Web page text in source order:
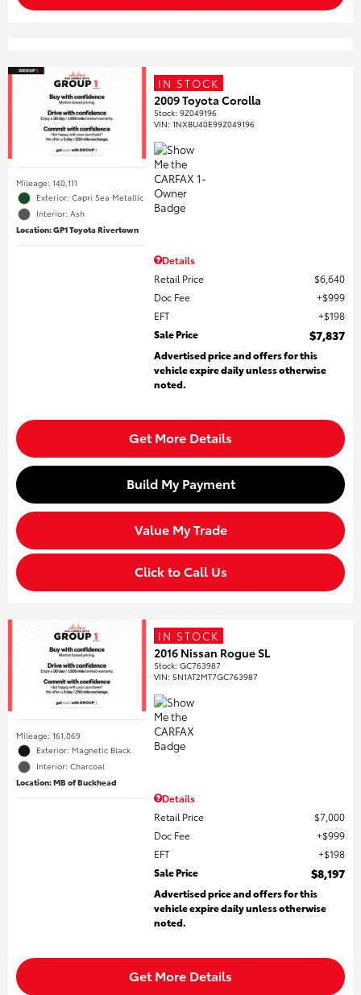
Mileage: 140,111
Exterior: Capri Sea Metallic
Interior: Ash
Location: GP1 Toyota Rivertown
IN STOCK
2009 Toyota Corolla
Stock:9Z049196
VIN:1NXBU40E99Z049196
Details
Retail Price
$6,640
Doc Fee
$999
EFT
$198
Sale Price
$7,837
Advertised price and offers for this
vehicle expire daily unless otherwise
noted.
Get More Details
Build My Payment
Value My Trade
Click to Call Us
Mileage: 161,069
Exterior: Magnetic Black
Interior: Charcoal
Location: MB of Buckhead
IN STOCK
2016 Nissan Rogue SL
Stock:GC763987
VIN:5N1AT2MT7GC763987
Details
Retail Price
$7,000
Doc Fee
$999
EFT
$198
Sale Price
$8,197
Advertised price and offers for this
vehicle expire daily unless otherwise
noted.
Get More Details